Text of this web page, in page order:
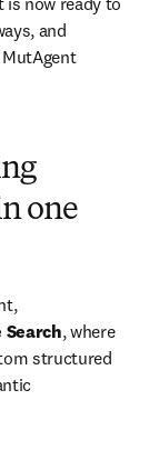
and
one
With variants standardized by VariantAgent,
Search, where
structured